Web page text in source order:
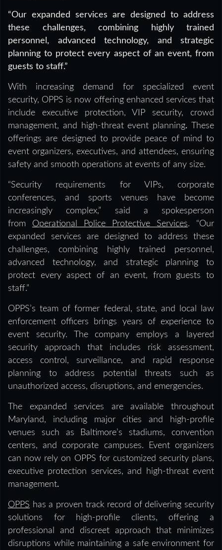
“Our expanded services are designed to address
these challenges, combining highly trained
personnel, advanced technology, and strategic
planning to protect every aspect of an event, from
guests to staff.”
With increasing demand for specialized event
security, OPPS is now offering enhanced services that
include executive protection, VIP security, crowd
management, and high-threat event planning.
These
offerings are designed to provide peace of mind to
event organizers, executives, and attendees, ensuring
safety and smooth operations at events of any size.
“Security requirements for VIPs, corporate
conferences, and sports venues have become
increasingly complex,” said
a spokesperson
from Operational Police Protective Services. “Our
expanded services are designed to address these
challenges, combining highly trained personnel,
advanced technology, and strategic planning to
protect every aspect of an event, from guests to
staff.”
OPPS’s team of former federal, state, and local law
enforcement officers brings years of experience to
event security. The company employs a layered
security approach that includes risk assessment,
access control, surveillance, and rapid response
planning to address potential threats such as
unauthorized access, disruptions, and emergencies.
The expanded services are available throughout
Maryland, including major cities and high-profile
venues such as Baltimore’s stadiums, convention
centers, and corporate campuses. Event organizers
can now rely on OPPS for customized security plans,
executive protection services, and high-threat event
management.
OPPS has a proven track record of delivering security
solutions for high-profile clients, offering a
professional and discreet approach that minimizes
disruptions while maintaining a safe environment for